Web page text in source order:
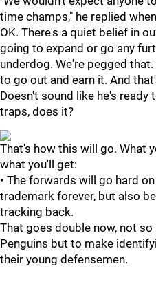
time champs," he replied
OK. There's a quiet belief in
going to expand or go any
underdog. We're pegged
to go out and earn it. And
Doesn't sound like he's
traps, does it?
That's how this will go. What
what you'll get:
• The forwards will go hard
trademark forever, but also
tracking back.
That goes double now, not
Penguins but to make
their young defensemen.